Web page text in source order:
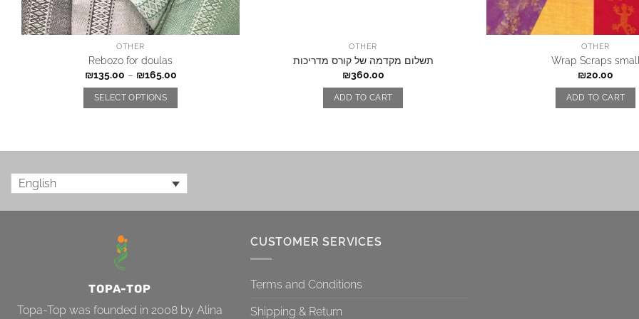
OTHER
Rebozo for doulas
₪135.00 – ₪165.00
SELECT OPTIONS
OTHER
תשלום מקדמה של קורס מדריכות
₪360.00
ADD TO CART
OTHER
Wrap Scraps
₪20.00
ADD TO CART
English
TOPA-TOP
Topa-Top was founded in 2008 by Alina
CUSTOMER SERVICES
Terms and Conditions
Shipping & Return